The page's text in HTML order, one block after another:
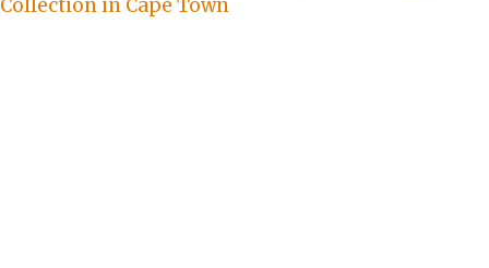
LIKE